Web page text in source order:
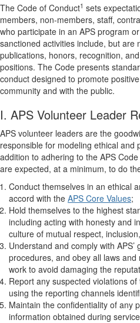
The Code of Conduct1 sets
members, non-members, staff,
who participate in an APS program
sanctioned activities include, but are
publications, honors, recognition,
positions. The Code presents
conduct designed to promote
community and with the public.
I. APS Volunteer Leader
APS volunteer leaders are the
responsible for modeling ethical and
addition to adhering to the APS
are expected, at a minimum, to do
Conduct themselves in an ethical
accord with the APS Core Values;
Hold themselves to the highest
including acting with honesty and
culture of mutual respect,
Understand and comply with APS’
procedures, and obey all laws
work to avoid damaging the
Report any suspected violations
using the reporting channels
Maintain the confidentiality of any
information obtained during